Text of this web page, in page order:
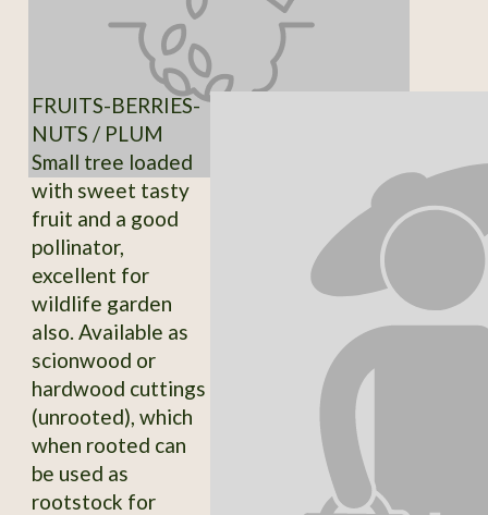
FRUITS-BERRIES-
NUTS / PLUM
Small tree loaded
with sweet tasty
fruit and a good
pollinator,
excellent for
wildlife garden
also. Available as
scionwood or
hardwood cuttings
(unrooted), which
when rooted can
be used as
rootstock for